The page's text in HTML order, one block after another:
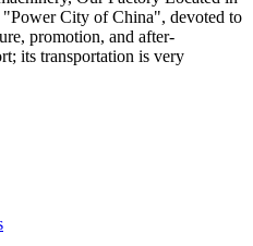
City of China", devoted to
promotion, and after-
its transportation is very